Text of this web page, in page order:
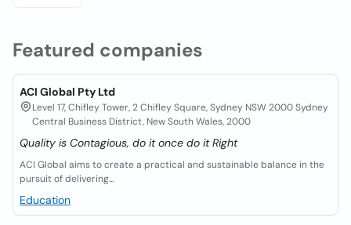
Featured companies
ACI Global Pty Ltd
Level 17, Chifley Tower, 2 Chifley Square, Sydney NSW 2000 Sydney
Central Business District, New South Wales, 2000
Quality is Contagious, do it once do it Right
ACI Global aims to create a practical and sustainable balance in the
pursuit of delivering...
Education